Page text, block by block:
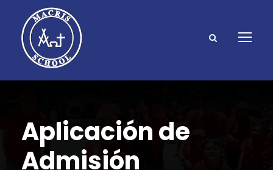
Aplicación de
Admisión